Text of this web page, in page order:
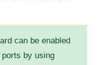
can be enabled
by using